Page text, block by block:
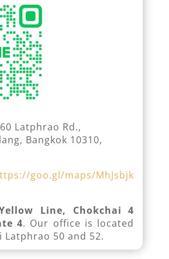
Latphrao Rd.,
Bangkok 10310,
goo.gl/maps/MhJsbjk
Line, Chokchai 4
4. Our office is located
Latphrao 50 and 52.